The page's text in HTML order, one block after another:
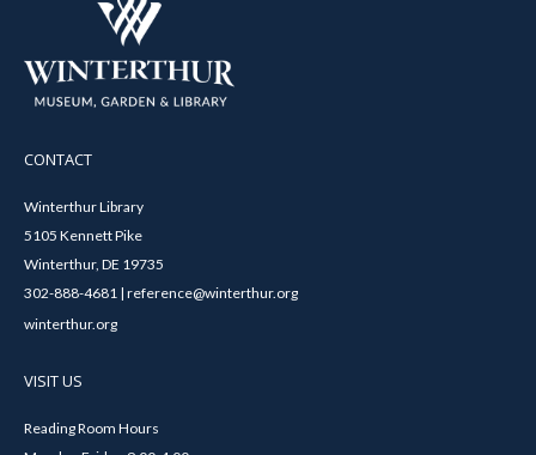
CONTACT
Winterthur Library
5105 Kennett Pike
Winterthur, DE 19735
302-888-4681 | reference@winterthur.org
winterthur.org
VISIT US
Reading Room Hours